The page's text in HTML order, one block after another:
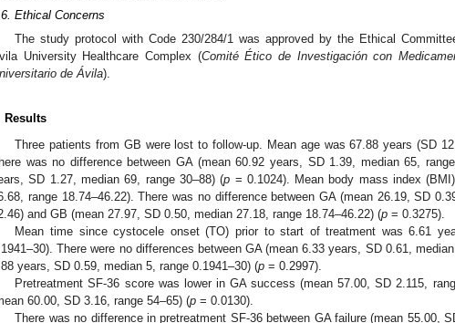
Ethical Concerns
The study protocol with Code 230/284/1 was approved by the Ethical
University Healthcare Complex (Comité Ético de Investigación con
de Ávila).
Results
Three patients from GB were lost to follow-up. Mean age was 67.88 years (SD
was no difference between GA (mean 60.92 years, SD 1.39, median 65,
SD 1.27, median 69, range 30–88) (p = 0.1024). Mean body mass index
range 18.74–46.22). There was no difference between GA (mean 26.19, SD
and GB (mean 27.97, SD 0.50, median 27.18, range 18.74–46.22) (p = 0.3275).
Mean time since cystocele onset (TO) prior to start of treatment was 6.61
There were no differences between GA (mean 6.33 years, SD 0.61,
years, SD 0.59, median 5, range 0.1941–30) (p = 0.2997).
Pretreatment SF-36 score was lower in GA success (mean 57.00, SD 2.115,
60.00, SD 3.16, range 54–65) (p = 0.0130).
There was no difference in pretreatment SF-36 between GA failure (mean 55.00,